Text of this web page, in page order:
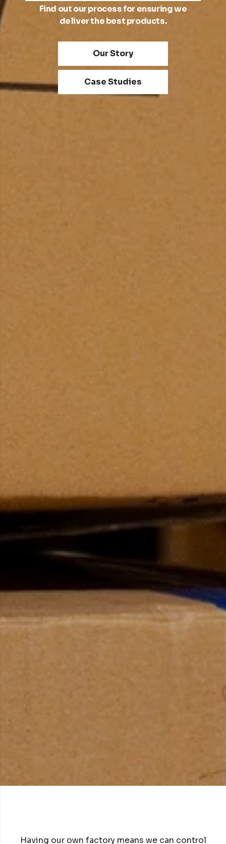
Find out our process for ensuring we
deliver the best products.
Our Story
Case Studies
Having our own factory means we can control